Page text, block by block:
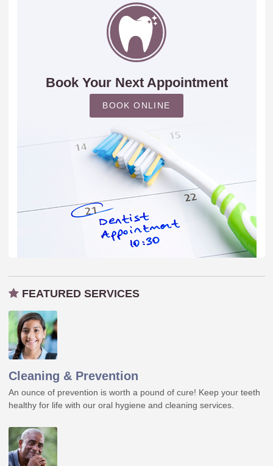
Book Your Next Appointment
BOOK ONLINE
FEATURED SERVICES
Cleaning & Prevention
An ounce of prevention is worth a pound of cure! Keep your teeth
healthy for life with our oral hygiene and cleaning services.